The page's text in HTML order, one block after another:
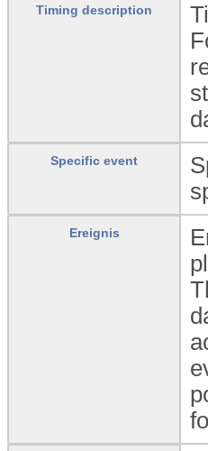
Timing description
Specific event
Ereignis